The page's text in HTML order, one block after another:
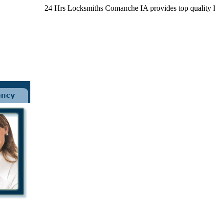
24 Hrs Locksmiths Comanche IA provides top quality